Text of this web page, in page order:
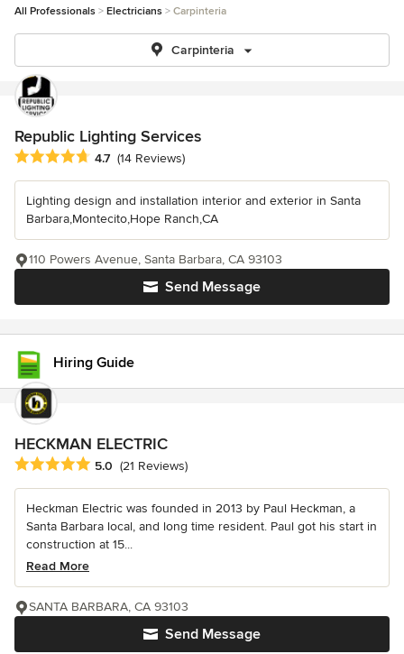
All Professionals Electricians Carpinteria
Carpinteria
Republic Lighting Services
Average rating: 4.7 out of 5 stars
4.7 (14 Reviews)
Lighting design and installation interior and exterior in Santa
Barbara,Montecito,Hope Ranch,CA
Send Message
110 Powers Avenue, Santa Barbara, CA 93103
Hiring Guide
HECKMAN ELECTRIC
Average rating: 5 out of 5 stars
5.0 (21 Reviews)
Heckman Electric was founded in 2013 by Paul Heckman, a
Santa Barbara local, and long time resident. Paul got his start in
construction at 15...
Read More
Send Message
SANTA BARBARA, CA 93103